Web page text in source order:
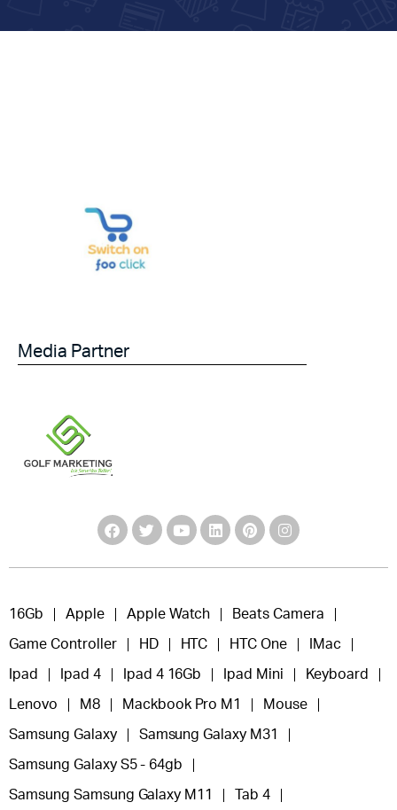
Media Partner
16Gb Apple Apple Watch Beats Camera
Game Controller HD HTC HTC One IMac
Ipad Ipad 4 Ipad 4 16Gb Ipad Mini Keyboard
Lenovo M8 Mackbook Pro M1 Mouse
Samsung Galaxy Samsung Galaxy M31
Samsung Galaxy S5 - 64gb
Samsung Samsung Galaxy M11 Tab 4